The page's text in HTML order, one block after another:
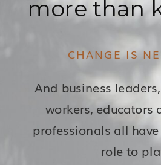
more than
And business
workers, educators
professionals all
role to
CHANGE IS